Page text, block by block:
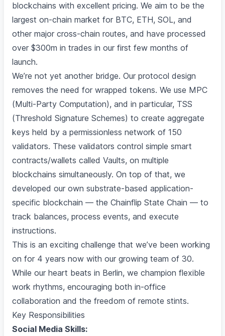
blockchains with excellent pricing. We aim to be the
largest on-chain market for BTC, ETH, SOL, and
other major cross-chain routes, and have processed
over $300m in trades in our first few months of
launch.
We’re not yet another bridge. Our protocol design
removes the need for wrapped tokens. We use MPC
(Multi-Party Computation), and in particular, TSS
(Threshold Signature Schemes) to create aggregate
keys held by a permissionless network of 150
validators. These validators control simple smart
contracts/wallets called Vaults, on multiple
blockchains simultaneously. On top of that, we
developed our own substrate-based application-
specific blockchain — the Chainflip State Chain — to
track balances, process events, and execute
instructions.
This is an exciting challenge that we’ve been working
on for 4 years now with our growing team of 30.
While our heart beats in Berlin, we champion flexible
work rhythms, encouraging both in-office
collaboration and the freedom of remote stints.
Key Responsibilities
Social Media Skills: